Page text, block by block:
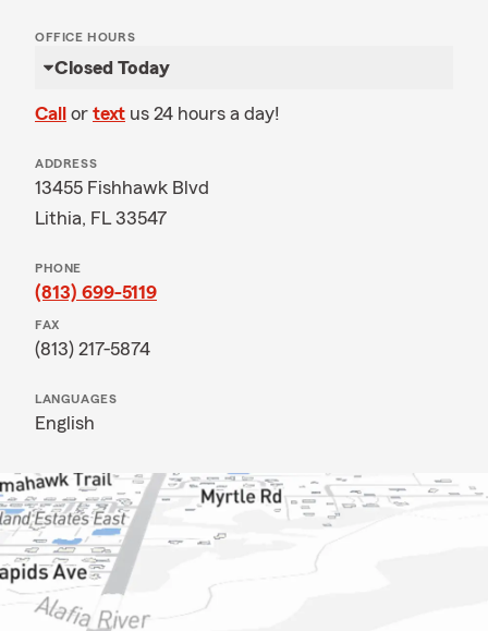
OFFICE HOURS
Closed Today
Call or text us 24 hours a day!
ADDRESS
13455 Fishhawk Blvd
Lithia, FL 33547
PHONE
(813) 699-5119
FAX
(813) 217-5874
LANGUAGES
English